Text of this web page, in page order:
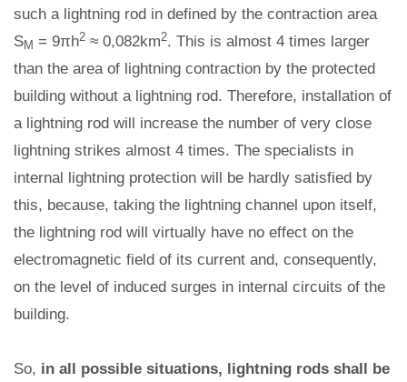
such a lightning rod in defined by the contraction area
SM = 9πh2 ≈ 0,082km2. This is almost 4 times larger
than the area of lightning contraction by the protected
building without a lightning rod. Therefore, installation of
a lightning rod will increase the number of very close
lightning strikes almost 4 times. The specialists in
internal lightning protection will be hardly satisfied by
this, because, taking the lightning channel upon itself,
the lightning rod will virtually have no effect on the
electromagnetic field of its current and, consequently,
on the level of induced surges in internal circuits of the
building.
So, in all possible situations, lightning rods shall be